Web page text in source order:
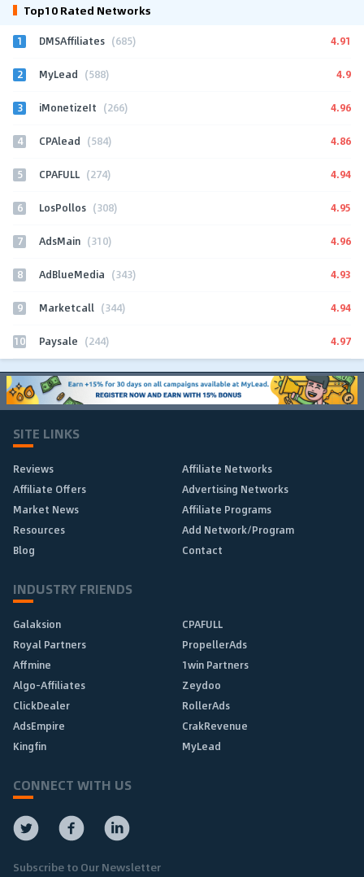
Top10 Rated Networks
1 DMSAffiliates (685) 4.91
2 MyLead (588) 4.9
3 iMonetizeIt (266) 4.96
4 CPAlead (584) 4.86
5 CPAFULL (274) 4.94
6 LosPollos (308) 4.95
7 AdsMain (310) 4.96
8 AdBlueMedia (343) 4.93
9 Marketcall (344) 4.94
10 Paysale (244) 4.97
SITE LINKS
Reviews
Affiliate Networks
Affiliate Offers
Advertising Networks
Market News
Affiliate Programs
Resources
Add Network/Program
Blog
Contact
INDUSTRY FRIENDS
Galaksion
CPAFULL
Royal Partners
PropellerAds
Affmine
1win Partners
Algo-Affiliates
Zeydoo
ClickDealer
RollerAds
AdsEmpire
CrakRevenue
Kingfin
MyLead
CONNECT WITH US
Subscribe to Our Newsletter